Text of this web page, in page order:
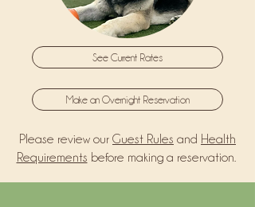
See Current Rates
Make an Overnight Reservation
Please review our Guest Rules and Health
Requirements before making a reservation.